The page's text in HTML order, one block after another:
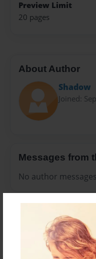
Preview Limit
20 pages
About Author
Shadow
Joined:
Messages from
No author